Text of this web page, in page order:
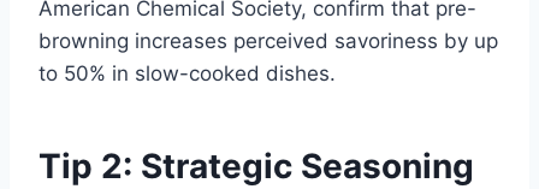
American Chemical Society, confirm that pre-
browning increases perceived savoriness by up
to 50% in slow-cooked dishes.
Tip 2: Strategic Seasoning